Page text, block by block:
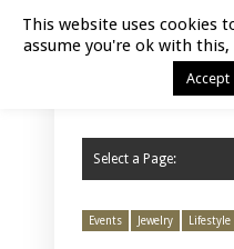
Luxury Retail | August 7,
Select a Page:
Events Jewelry Lifestyle
This website uses cookies
assume you're ok with
Accept